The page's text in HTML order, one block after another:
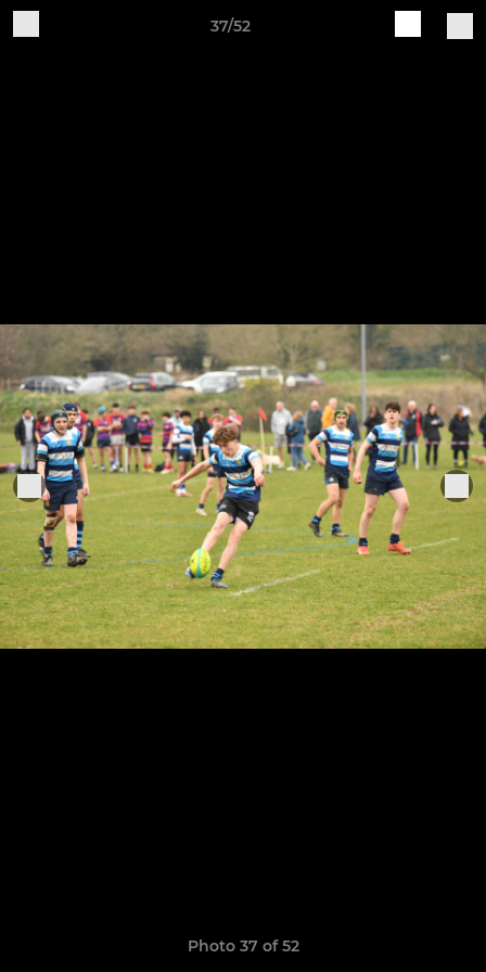
37/52
Photo 37 of 52